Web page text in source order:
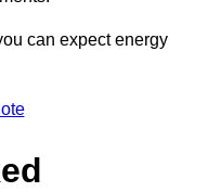
can expect energy